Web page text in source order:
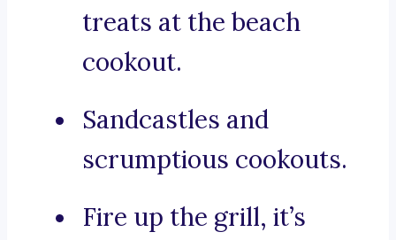
treats at the beach
cookout.
Sandcastles and
scrumptious cookouts.
Fire up the grill, it’s